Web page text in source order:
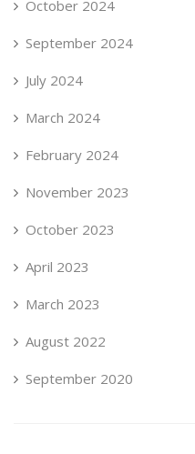
October 2024
September 2024
July 2024
March 2024
February 2024
November 2023
October 2023
April 2023
March 2023
August 2022
September 2020